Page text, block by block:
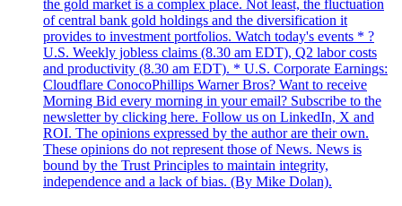
the gold market is a complex place. Not least, the fluctuation
of central bank gold holdings and the diversification it
provides to investment portfolios. Watch today's events * ?
U.S. Weekly jobless claims (8.30 am EDT), Q2 labor costs
and productivity (8.30 am EDT). * U.S. Corporate Earnings:
Cloudflare ConocoPhillips Warner Bros? Want to receive
Morning Bid every morning in your email? Subscribe to the
newsletter by clicking here. Follow us on LinkedIn, X and
ROI. The opinions expressed by the author are their own.
These opinions do not represent those of News. News is
bound by the Trust Principles to maintain integrity,
independence and a lack of bias. (By Mike Dolan).